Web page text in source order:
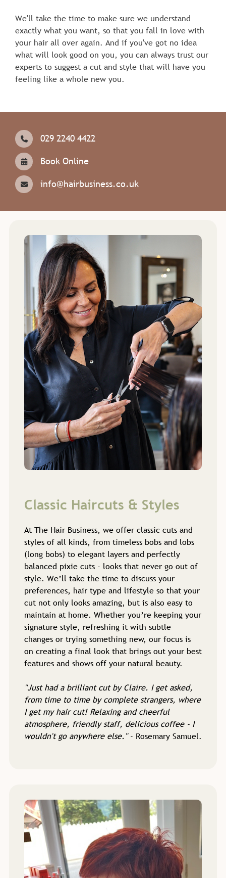
We'll take the time to make sure we understand
exactly what you want, so that you fall in love with
your hair all over again. And if you've got no idea
what will look good on you, you can always trust our
experts to suggest a cut and style that will have you
feeling like a whole new you.
029 2240 4422
Book Online
info@hairbusiness.co.uk
Classic Haircuts & Styles
At The Hair Business, we offer classic cuts and
styles of all kinds, from timeless bobs and lobs
(long bobs) to elegant layers and perfectly
balanced pixie cuts - looks that never go out of
style. We’ll take the time to discuss your
preferences, hair type and lifestyle so that your
cut not only looks amazing, but is also easy to
maintain at home. Whether you’re keeping your
signature style, refreshing it with subtle
changes or trying something new, our focus is
on creating a final look that brings out your best
features and shows off your natural beauty.
''Just had a brilliant cut by Claire. I get asked,
from time to time by complete strangers, where
I get my hair cut! Relaxing and cheerful
atmosphere, friendly staff, delicious coffee - I
wouldn't go anywhere else.''- Rosemary Samuel.